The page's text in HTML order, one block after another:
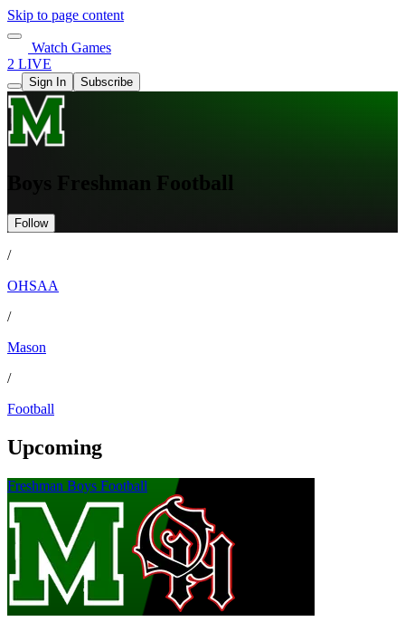
Skip to page content
Watch Games
2 LIVE
Sign In Subscribe
Boys Freshman Football
Follow
/
OHSAA
/
Mason
/
Football
Upcoming
Freshman Boys Football